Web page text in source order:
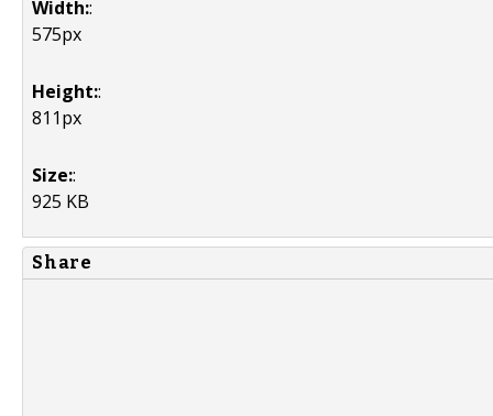
Width::
575px
Height::
811px
Size::
925 KB
Share